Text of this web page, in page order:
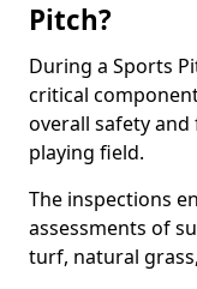
Pitch?
During a Sports
critical
overall safety
playing field.
The inspections
assessments of
turf, natural